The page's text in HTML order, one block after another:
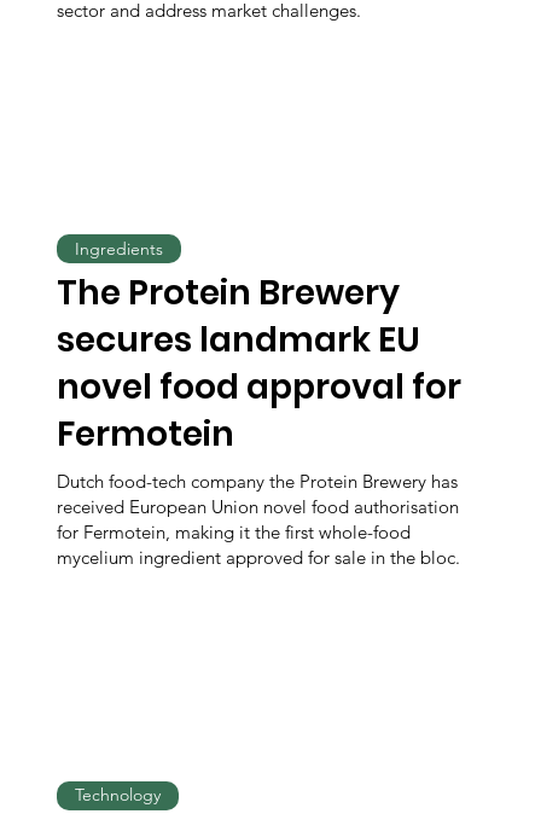
sector and address market challenges.
The Protein Brewery
secures landmark EU
novel food approval for
Fermotein
Dutch food-tech company the Protein Brewery has
received European Union novel food authorisation
for Fermotein, making it the first whole-food
mycelium ingredient approved for sale in the bloc.
Ingredients
Technology